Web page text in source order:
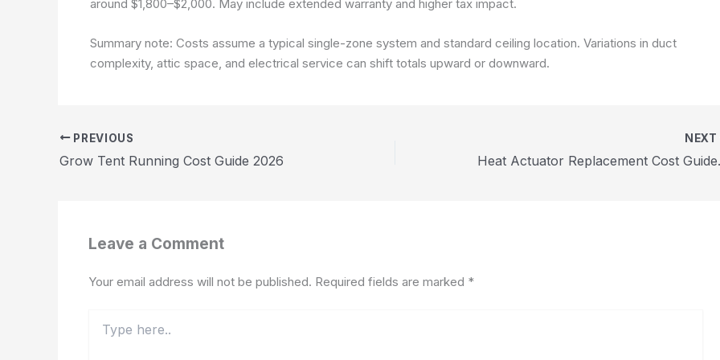
around $1,800–$2,000. May include extended warranty and higher tax impact.
Summary note: Costs assume a typical single-zone system and standard ceiling location. Variations in duct
complexity, attic space, and electrical service can shift totals upward or downward.
PREVIOUS
Grow Tent Running Cost Guide 2026
NEXT
Heat
Leave a Comment
Your email address will not be published. Required fields are marked *
here..